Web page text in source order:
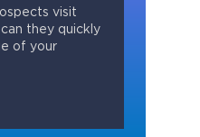
visit
they quickly
of your